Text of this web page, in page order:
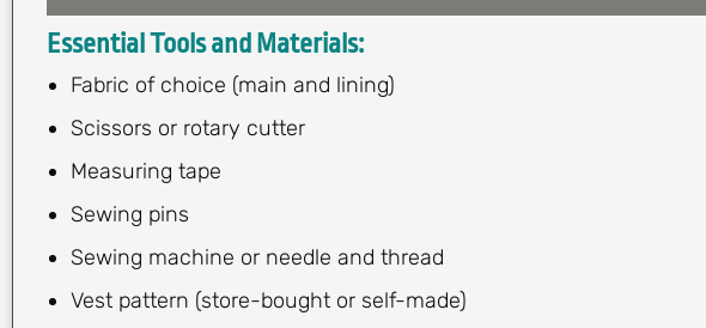
Essential Tools and Materials:
Fabric of choice (main and lining)
Scissors or rotary cutter
Measuring tape
Sewing pins
Sewing machine or needle and thread
Vest pattern (store-bought or self-made)